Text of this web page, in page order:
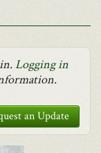
Logging in
an Update